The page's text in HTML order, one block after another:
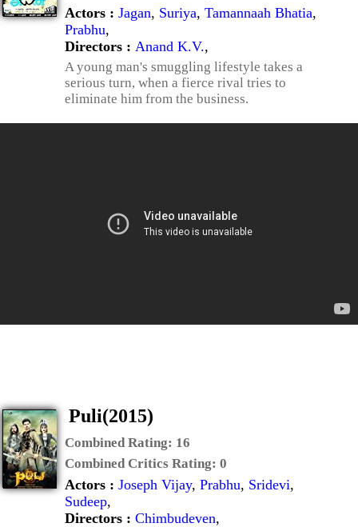
Actors : Jagan, Suriya, Tamannaah Bhatia,
Prabhu,
Directors : Anand K.V.,
A young man's smuggling lifestyle takes a
serious turn, when a fierce rival tries to
eliminate him from the business.
Puli(2015)
Combined Rating: 16
Combined Critics Rating: 0
Actors : Joseph Vijay, Prabhu, Sridevi,
Sudeep,
Directors : Chimbudeven,